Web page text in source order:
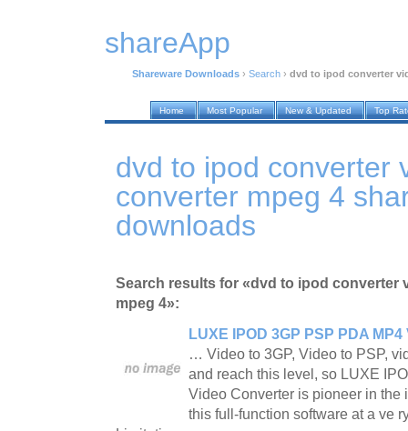
shareApp
Shareware Downloads › Search › dvd to ipod converter
Home Most Popular New & Updated Top
dvd to ipod converter
converter mpeg 4
downloads
Search results for «dvd to ipod converter
mpeg 4»:
LUXE IPOD 3GP PSP PDA
… Video to 3GP, Video to PSP,
and reach this level, so LUXE
Video Converter is pioneer in the
this full-function software at a ve